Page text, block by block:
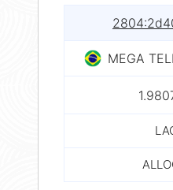
MEGA